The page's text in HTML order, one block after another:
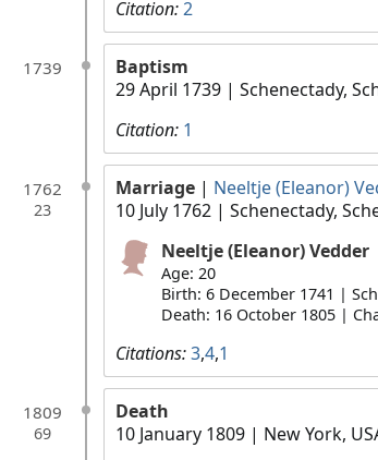
Citation:2
1739
Baptism
29 April 1739 | Schenectady,
Citation: 1
1762
23
Marriage | Neeltje (Eleanor)
10 July 1762 | Schenectady,
Neeltje (Eleanor) Vedder
Age: 20
Birth: 6 December 1741 |
Death: 16 October 1805 |
Citations:3,4,1
1809
69
Death
10 January 1809 | New York,